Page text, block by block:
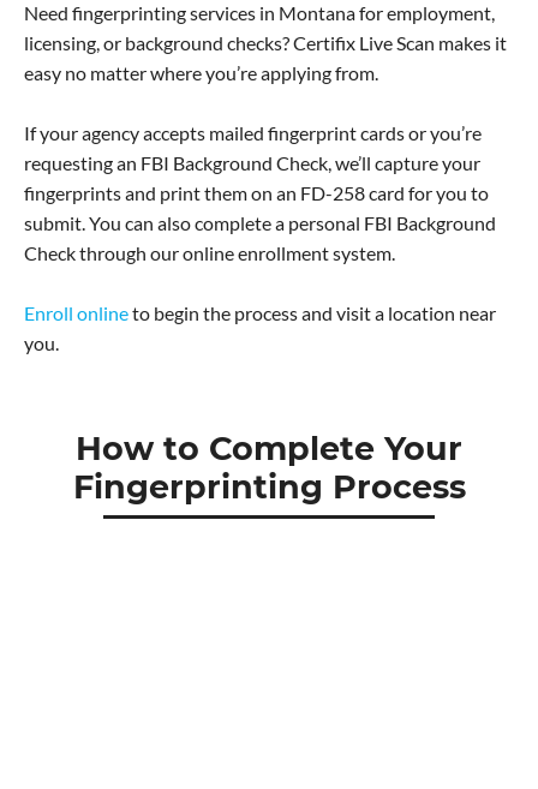
Need fingerprinting services in Montana for employment,
licensing, or background checks? Certifix Live Scan makes it
easy no matter where you’re applying from.
If your agency accepts mailed fingerprint cards or you’re
requesting an FBI Background Check, we’ll capture your
fingerprints and print them on an FD-258 card for you to
submit. You can also complete a personal FBI Background
Check through our online enrollment system.
Enroll onlineto begin the process and visit a location near
you.
How to Complete Your
Fingerprinting Process